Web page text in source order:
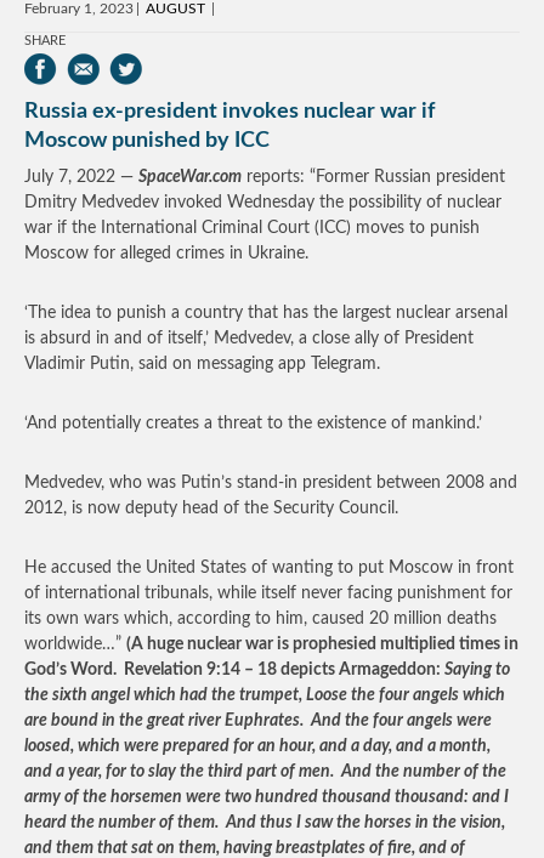
February 1, 2023 AUGUST
SHARE
Russia ex-president invokes nuclear war if
Moscow punished by ICC
July 7, 2022 — SpaceWar.com reports: “Former Russian president
Dmitry Medvedev invoked Wednesday the possibility of nuclear
war if the International Criminal Court (ICC) moves to punish
Moscow for alleged crimes in Ukraine.
‘The idea to punish a country that has the largest nuclear arsenal
is absurd in and of itself,’ Medvedev, a close ally of President
Vladimir Putin, said on messaging app Telegram.
‘And potentially creates a threat to the existence of mankind.’
Medvedev, who was Putin’s stand-in president between 2008 and
2012, is now deputy head of the Security Council.
He accused the United States of wanting to put Moscow in front
of international tribunals, while itself never facing punishment for
its own wars which, according to him, caused 20 million deaths
worldwide…” (A huge nuclear war is prophesied multiplied times in
God’s Word. Revelation 9:14 – 18 depicts Armageddon: Saying to
the sixth angel which had the trumpet, Loose the four angels which
are bound in the great river Euphrates. And the four angels were
loosed, which were prepared for an hour, and a day, and a month,
and a year, for to slay the third part of men. And the number of the
army of the horsemen were two hundred thousand thousand: and I
heard the number of them. And thus I saw the horses in the vision,
and them that sat on them, having breastplates of fire, and of